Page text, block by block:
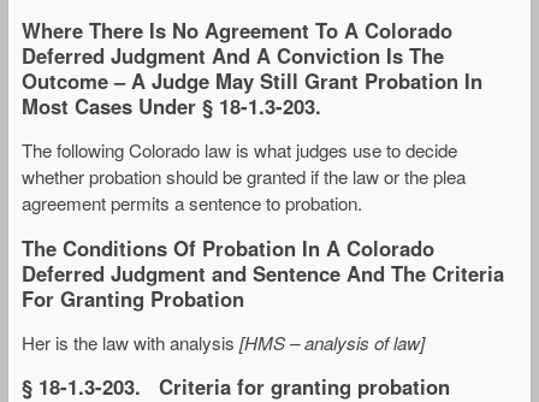
Where There Is No Agreement To A Colorado
Deferred Judgment And A Conviction Is The
Outcome – A Judge May Still Grant Probation In
Most Cases Under § 18-1.3-203.
The following Colorado law is what judges use to decide
whether probation should be granted if the law or the plea
agreement permits a sentence to probation.
The Conditions Of Probation In A Colorado
Deferred Judgment and Sentence And The Criteria
For Granting Probation
Her is the law with analysis [HMS – analysis of law]
§ 18-1.3-203. Criteria for granting probation